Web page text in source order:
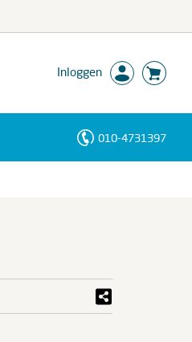
Inloggen
010-4731397